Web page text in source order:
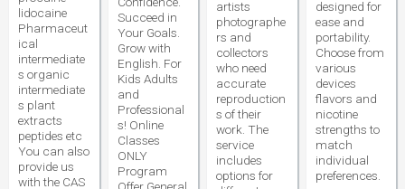
lidocaine
Pharmaceut
ical
intermediate
s organic
intermediate
s plant
extracts
peptides etc
You can also
provide us
with the CAS
Succeed in
Your Goals.
Grow with
English. For
Kids Adults
and
Professional
s! Online
Classes
ONLY
Program
artists
photographe
rs and
collectors
who need
accurate
reproduction
s of their
work. The
service
includes
options for
designed for
ease and
portability.
Choose from
various
devices
flavors and
nicotine
strengths to
match
individual
preferences.